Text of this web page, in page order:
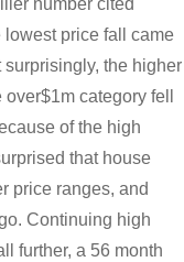
number cited
price fall came
the higher
category fell
of the high
that house
price ranges, and
Continuing high
further, a 56 month